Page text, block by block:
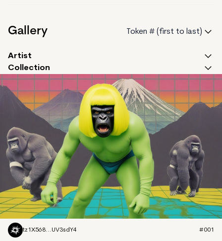
Gallery Token # (first to last)
Artist
Collection
tz1X568...UV3sdY4 #001